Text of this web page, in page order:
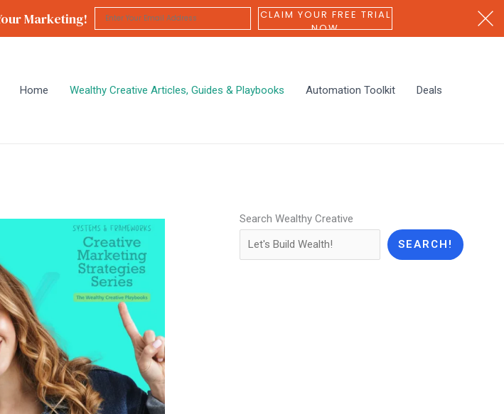
Marketing!
CLAIM YOUR FREE TRIAL
NOW
Home Wealthy Creative Articles, Guides & Playbooks Automation Toolkit Deals
Search Wealthy Creative
SEARCH!